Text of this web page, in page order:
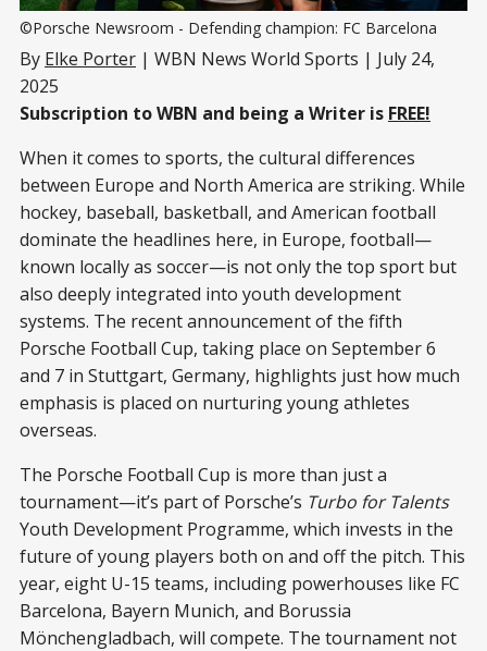
©Porsche Newsroom - Defending champion: FC Barcelona
By Elke Porter | WBN News World Sports | July 24,
2025
Subscription to WBN and being a Writer is FREE!
When it comes to sports, the cultural differences
between Europe and North America are striking. While
hockey, baseball, basketball, and American football
dominate the headlines here, in Europe, football—
known locally as soccer—is not only the top sport but
also deeply integrated into youth development
systems. The recent announcement of the fifth
Porsche Football Cup, taking place on September 6
and 7 in Stuttgart, Germany, highlights just how much
emphasis is placed on nurturing young athletes
overseas.
The Porsche Football Cup is more than just a
tournament—it’s part of Porsche’s Turbo for Talents
Youth Development Programme, which invests in the
future of young players both on and off the pitch. This
year, eight U-15 teams, including powerhouses like FC
Barcelona, Bayern Munich, and Borussia
Mönchengladbach, will compete. The tournament not